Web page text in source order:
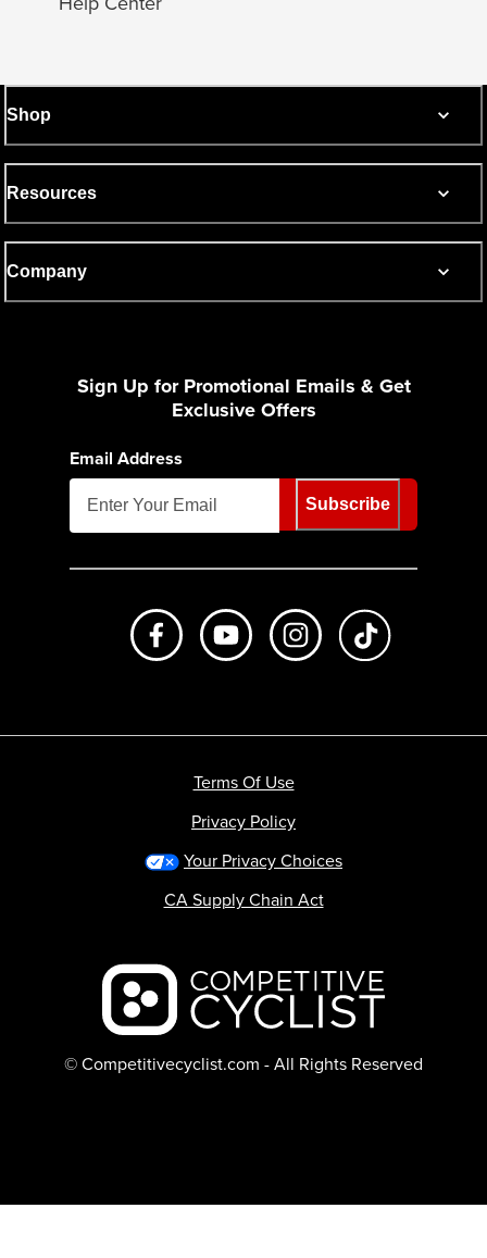
Shop
Resources
Company
Sign Up for Promotional Emails & Get
Exclusive Offers
Email Address
Subscribe
Like us on FacebookSubscribe to us on Youtube
Follow us on
Backcountry logo
© Competitivecyclist.com - All Rights Reserved
Terms Of Use
Privacy Policy
Your Privacy Choices
CA Supply Chain Act